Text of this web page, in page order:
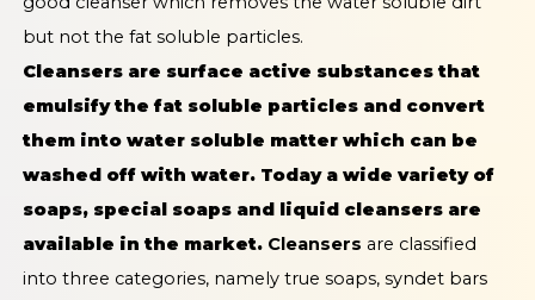
but not the fat soluble particles.
Cleansers are surface active substances that
emulsify the fat soluble particles and convert
them into water soluble matter which can be
washed off with water. Today a wide variety of
soaps, special soaps and liquid cleansers are
available in the market. Cleansers are classified
into three categories, namely true soaps, syndet bars